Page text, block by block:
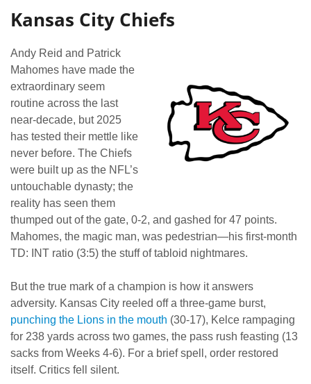
Kansas City Chiefs
Andy Reid and Patrick
Mahomes have made the
extraordinary seem
routine across the last
near-decade, but 2025
has tested their mettle like
never before. The Chiefs
were built up as the NFL’s
untouchable dynasty; the
reality has seen them
thumped out of the gate, 0-2, and gashed for 47 points.
Mahomes, the magic man, was pedestrian—his first-month
TD: INT ratio (3:5) the stuff of tabloid nightmares.
But the true mark of a champion is how it answers
adversity. Kansas City reeled off a three-game burst,
punching the Lions in the mouth (30-17), Kelce rampaging
for 238 yards across two games, the pass rush feasting (13
sacks from Weeks 4-6). For a brief spell, order restored
itself. Critics fell silent.